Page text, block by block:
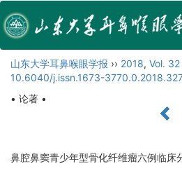
山东大学耳鼻喉眼学报 ›› 2018, Vol. 32
10.6040/j.issn.1673-
• 论著 •
鼻腔鼻窦青少年型骨化纤维瘤六例临床